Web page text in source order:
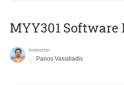
MYY301
Instructor
Panos Vassiliadis